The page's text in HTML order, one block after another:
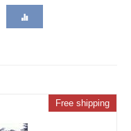
Free shipping